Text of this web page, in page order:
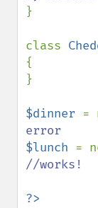
}
class
{
}
$dinner =
$lunch =
//works!
?>